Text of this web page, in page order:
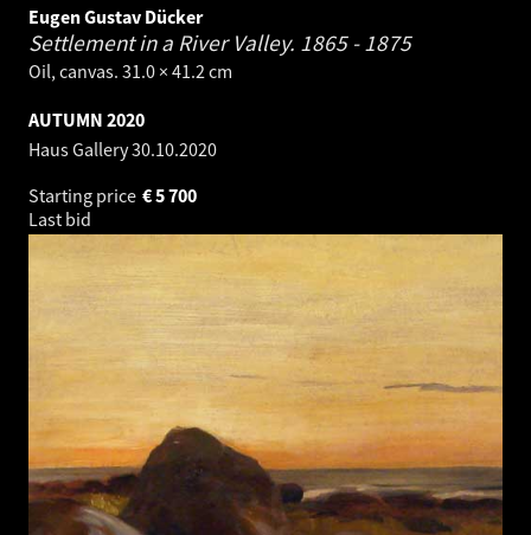
Eugen Gustav Dücker
Settlement in a River Valley. 1865 - 1875
Oil, canvas. 31.0 × 41.2 cm
AUTUMN 2020
Haus Gallery30.10.2020
Starting price
5 700
€
Last bid